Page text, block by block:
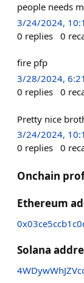
people needs
3/24/2024,
0 replies 0
fire pfp
3/28/2024,
0 replies 0
Pretty nice
3/24/2024,
0 replies 0
Onchain
Ethereum
Solana